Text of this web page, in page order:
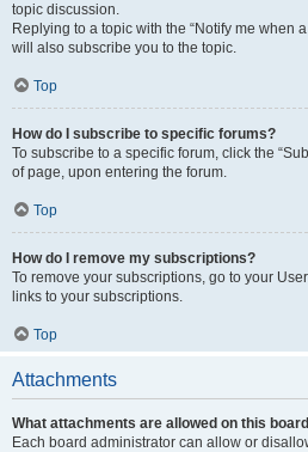
topic discussion.
Replying to a topic with the “Notify me when
will also subscribe you to the topic.
Top
How do I subscribe to specific forums?
To subscribe to a specific forum, click the
of page, upon entering the forum.
Top
How do I remove my subscriptions?
To remove your subscriptions, go to your
links to your subscriptions.
Top
Attachments
What attachments are allowed on this
Each board administrator can allow or